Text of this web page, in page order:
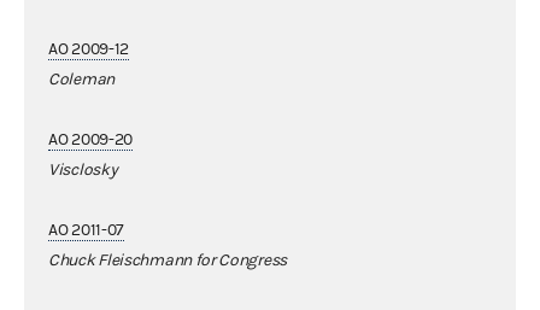
AO 2009-12
Coleman
AO 2009-20
Visclosky
AO 2011-07
Chuck Fleischmann for Congress